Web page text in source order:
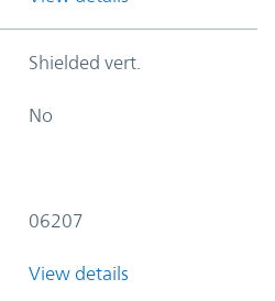
Shielded vert.
No
06207
View details